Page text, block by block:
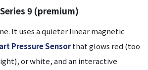
9 (premium)
It uses a quieter linear magnetic
Pressure Sensorthat glows red (too
or white, and an interactive